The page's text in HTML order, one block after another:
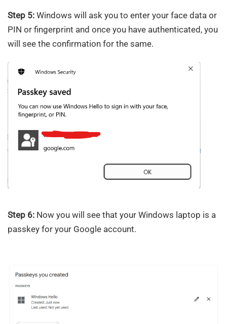
Step 5: Windows will ask you to enter your face data or
PIN or fingerprint and once you have authenticated, you
will see the confirmation for the same.
Step 6: Now you will see that your Windows laptop is a
passkey for your Google account.